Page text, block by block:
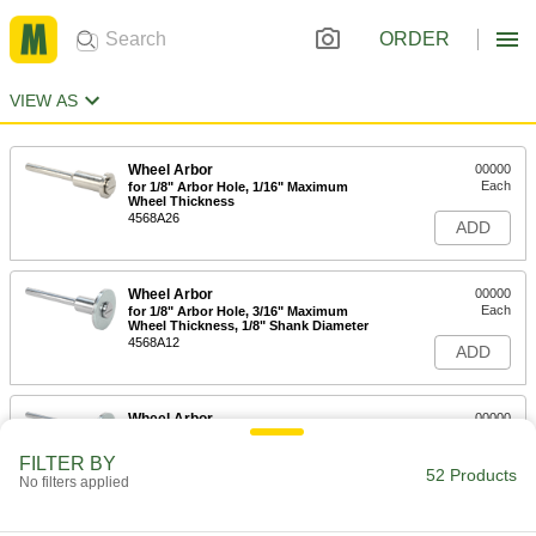
ORDER
VIEW AS
Wheel Arbor
for 1/8" Arbor Hole, 1/16" Maximum
Wheel Thickness
4568A26
00000
Each
ADD
Wheel Arbor
for 1/8" Arbor Hole, 3/16" Maximum
Wheel Thickness, 1/8" Shank Diameter
4568A12
00000
Each
ADD
Wheel Arbor
for 1/8" Arbor Hole, 3/16" Maximum
00000
ADD
FILTER BY
No filters applied 52 Products